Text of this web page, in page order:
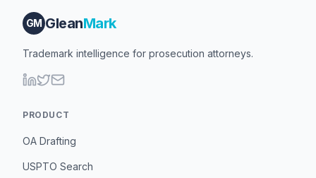
GM GleanMark
Trademark intelligence for prosecution attorneys.
PRODUCT
OA Drafting
USPTO Search